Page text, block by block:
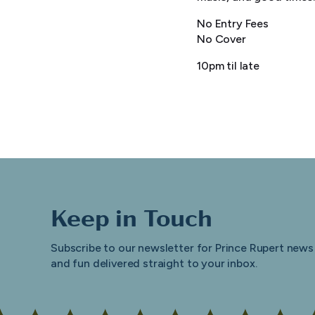
No Entry Fees
No Cover
10pm til late
Keep in Touch
Subscribe to our newsletter for Prince Rupert news
and fun delivered straight to your inbox.